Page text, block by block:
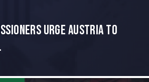
Urge Austria to